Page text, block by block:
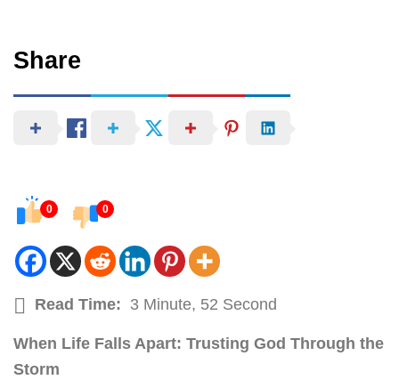
Share
0 0
Read Time: 3 Minute, 52 Second
When Life Falls Apart: Trusting God Through the
Storm